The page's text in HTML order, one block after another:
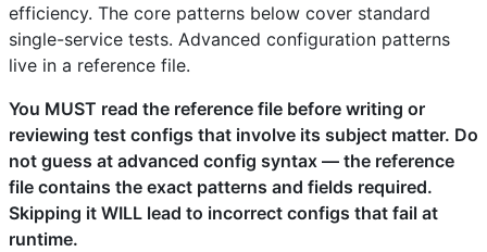
efficiency. The core patterns below cover standard
single-service tests. Advanced configuration patterns
live in a reference file.
You MUST read the reference file before writing or
reviewing test configs that involve its subject matter. Do
not guess at advanced config syntax — the reference
file contains the exact patterns and fields required.
Skipping it WILL lead to incorrect configs that fail at
runtime.